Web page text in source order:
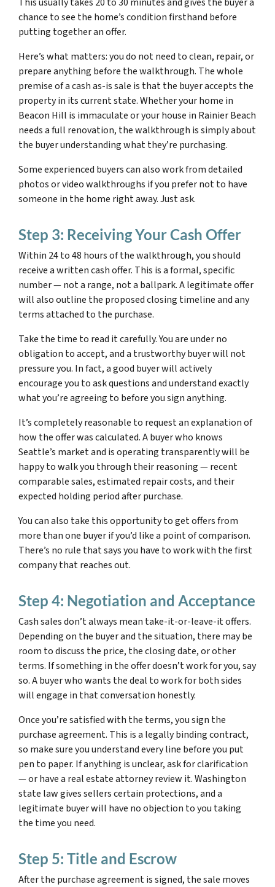
chance to see the home’s condition firsthand before
putting together an offer.
Here’s what matters: you do not need to clean, repair, or
prepare anything before the walkthrough. The whole
premise of a cash as-is sale is that the buyer accepts the
property in its current state. Whether your home in
Beacon Hill is immaculate or your house in Rainier Beach
needs a full renovation, the walkthrough is simply about
the buyer understanding what they’re purchasing.
Some experienced buyers can also work from detailed
photos or video walkthroughs if you prefer not to have
someone in the home right away. Just ask.
Step 3: Receiving Your Cash Offer
Within 24 to 48 hours of the walkthrough, you should
receive a written cash offer. This is a formal, specific
number — not a range, not a ballpark. A legitimate offer
will also outline the proposed closing timeline and any
terms attached to the purchase.
Take the time to read it carefully. You are under no
obligation to accept, and a trustworthy buyer will not
pressure you. In fact, a good buyer will actively
encourage you to ask questions and understand exactly
what you’re agreeing to before you sign anything.
It’s completely reasonable to request an explanation of
how the offer was calculated. A buyer who knows
Seattle’s market and is operating transparently will be
happy to walk you through their reasoning — recent
comparable sales, estimated repair costs, and their
expected holding period after purchase.
You can also take this opportunity to get offers from
more than one buyer if you’d like a point of comparison.
There’s no rule that says you have to work with the first
company that reaches out.
Step 4: Negotiation and Acceptance
Cash sales don’t always mean take-it-or-leave-it offers.
Depending on the buyer and the situation, there may be
room to discuss the price, the closing date, or other
terms. If something in the offer doesn’t work for you, say
so. A buyer who wants the deal to work for both sides
will engage in that conversation honestly.
Once you’re satisfied with the terms, you sign the
purchase agreement. This is a legally binding contract,
so make sure you understand every line before you put
pen to paper. If anything is unclear, ask for clarification
— or have a real estate attorney review it. Washington
state law gives sellers certain protections, and a
legitimate buyer will have no objection to you taking
the time you need.
Step 5: Title and Escrow
After the purchase agreement is signed, the sale moves